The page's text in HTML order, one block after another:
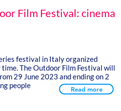
Film Festival: cinema
Read more
festival in Italy organized
The Outdoor Film Festival will
29 June 2023 and ending on 2
people